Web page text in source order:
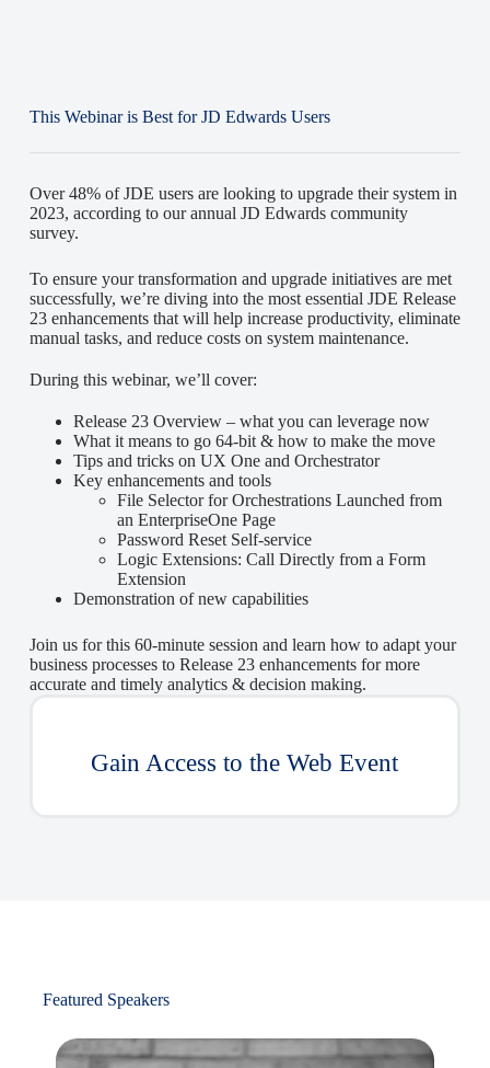
This Webinar is Best for JD Edwards Users
Over 48% of JDE users are looking to upgrade their system in
2023, according to our annual JD Edwards community
survey.
To ensure your transformation and upgrade initiatives are met
successfully, we’re diving into the most essential JDE Release
23 enhancements that will help increase productivity, eliminate
manual tasks, and reduce costs on system maintenance.
During this webinar, we’ll cover:
Release 23 Overview – what you can leverage now
What it means to go 64-bit & how to make the move
Tips and tricks on UX One and Orchestrator
Key enhancements and tools
File Selector for Orchestrations Launched from
an EnterpriseOne Page
Password Reset Self-service
Logic Extensions: Call Directly from a Form
Extension
Demonstration of new capabilities
Join us for this 60-minute session and learn how to adapt your
business processes to Release 23 enhancements for more
accurate and timely analytics & decision making.
Gain Access to the Web Event
Featured Speakers